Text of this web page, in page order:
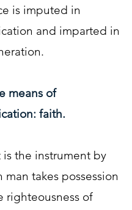
is imputed in
and imparted in
means of
faith.
is the instrument by
man takes possession
righteousness of